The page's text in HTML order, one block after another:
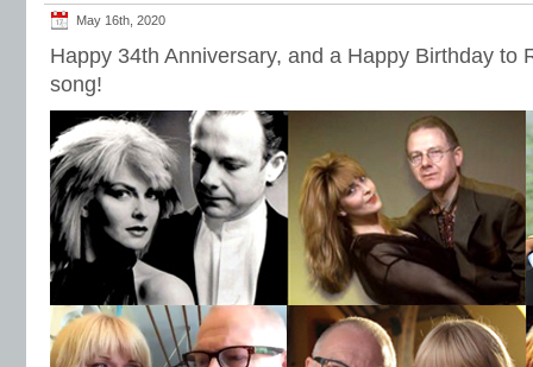
May 16th, 2020
Happy 34th Anniversary, and a Happy Birthday to
song!